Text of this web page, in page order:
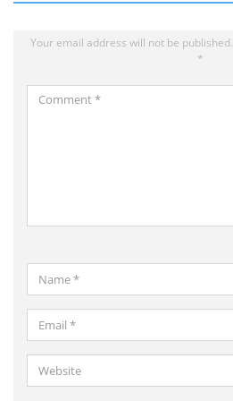
Your email address will not be published.
*
Comment
Name
*
Email
*
Website